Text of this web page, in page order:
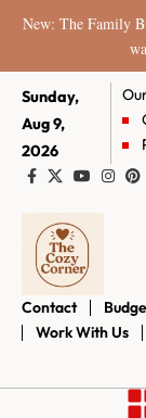
New: The Family
Sunday,
Aug 9,
2026
Contact
Work With Us